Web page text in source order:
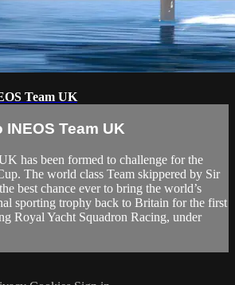
Team UK
Team UK
has been formed to challenge for the
The world class Team skippered by Sir
best chance ever to bring the world’s
sporting trophy back to Britain for the first
Royal Yacht Squadron Racing, under